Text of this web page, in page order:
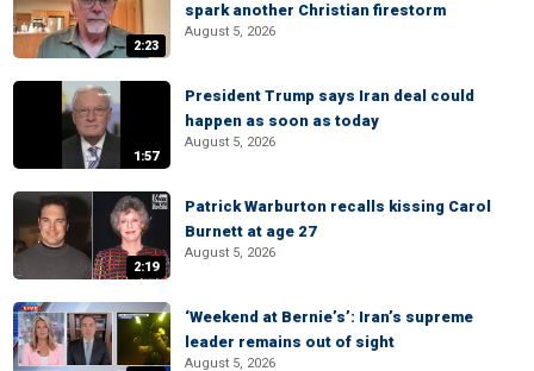
2:23
spark another Christian firestorm
August 5, 2026
1:57
President Trump says Iran deal could
happen as soon as today
August 5, 2026
2:19
Patrick Warburton recalls kissing Carol
Burnett at age 27
August 5, 2026
‘Weekend at Bernie’s’: Iran’s supreme
leader remains out of sight
August 5, 2026